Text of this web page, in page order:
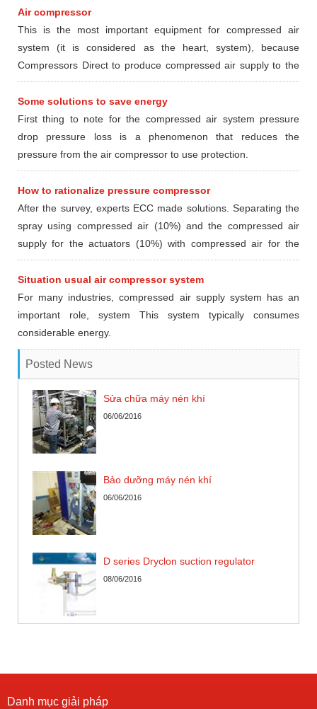
Air compressor
This is the most important equipment for compressed air
system (it is considered as the heart, system), because
Compressors Direct to produce compressed air supply to the
devices and locations in need using compressed air.
Some solutions to save energy
First thing to note for the compressed air system pressure
drop pressure loss is a phenomenon that reduces the
pressure from the air compressor to use protection.
How to rationalize pressure compressor
After the survey, experts ECC made ​​solutions. Separating the
spray using compressed air (10%) and the compressed air
supply for the actuators (10%) with compressed air for the
furnace section pasteurized (80%) according to the following
options
Situation usual air compressor system
For many industries, compressed air supply system has an
important role, system This system typically consumes
considerable energy.
Posted News
Sửa chữa máy nén khí
06/06/2016
Bảo dưỡng máy nén khí
06/06/2016
D series Dryclon suction regulator
08/06/2016
Danh mục giải pháp